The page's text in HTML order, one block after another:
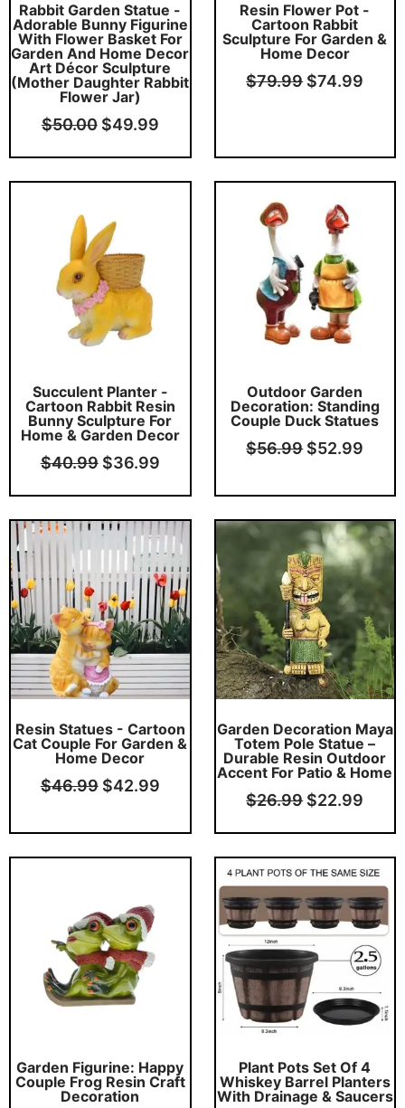
Rabbit Garden Statue -
Adorable Bunny Figurine
With Flower Basket For
Garden And Home Decor
Art Décor Sculpture
(Mother Daughter Rabbit
Flower Jar)
$50.00 $49.99
Resin Flower Pot -
Cartoon Rabbit
Sculpture For Garden &
Home Decor
$79.99 $74.99
Succulent Planter -
Cartoon Rabbit Resin
Bunny Sculpture For
Home & Garden Decor
$40.99
was:
$40.99.
$36.99
Outdoor Garden
Decoration: Standing
Couple Duck Statues
$56.99
price
was:
$56.99.
$52.99
Resin Statues - Cartoon
Cat Couple For Garden &
Home Decor
$46.99
Original
price
was:
$46.99.
$42.99
Current
price
is:
$42.99.
Garden Decoration Maya
Totem Pole Statue –
Durable Resin Outdoor
Accent For Patio & Home
$26.99
Original
price
was:
$26.99.
$22.99
price
is:
Garden Figurine: Happy
Couple Frog Resin Craft
Decoration
was:
$32.99.
$28.99.
Plant Pots Set Of 4
Whiskey Barrel Planters
With Drainage & Saucers
Original
price
was:
$34.99.
price
is: